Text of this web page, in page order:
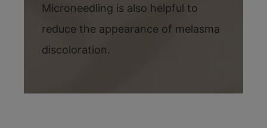
Microneedling is also helpful to
reduce the appearance of melasma
discoloration.